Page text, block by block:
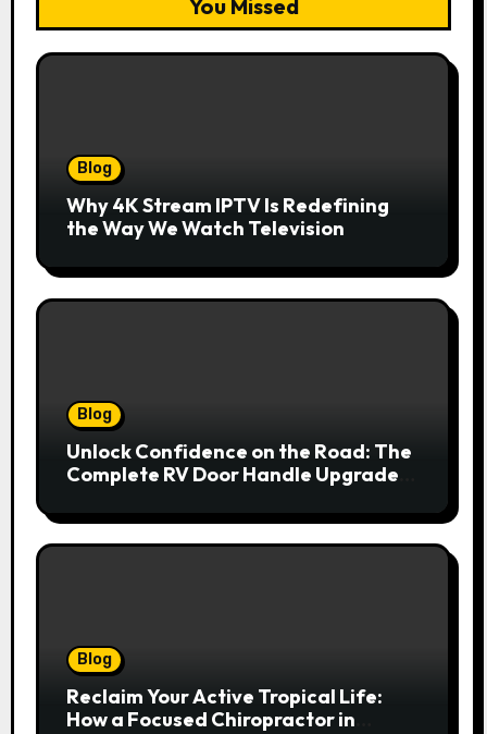
You Missed
Blog
Why 4K Stream IPTV Is Redefining
the Way We Watch Television
Blog
Unlock Confidence on the Road: The
Complete RV Door Handle Upgrade
Blog
Reclaim Your Active Tropical Life:
How a Focused Chiropractor in